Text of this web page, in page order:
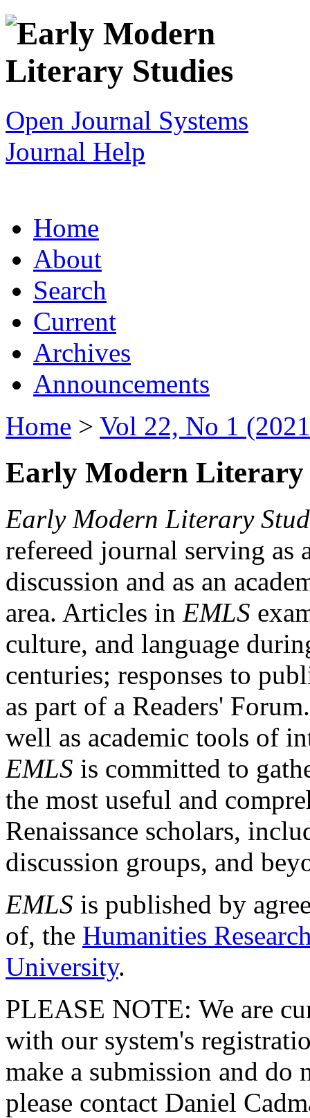
Open Journal Systems
Journal Help
Home
About
Search
Current
Archives
Announcements
Home > Vol 22, No 1
Early Modern Literary
Early Modern Literary
refereed journal serving as
discussion and as an
area. Articles in EMLS
culture, and language
centuries; responses to
as part of a Readers'
well as academic tools of
EMLS is committed to
the most useful and
Renaissance scholars,
discussion groups, and
EMLS is published by
of, the Humanities
University.
PLEASE NOTE: We are
with our system's
make a submission and do
please contact Daniel